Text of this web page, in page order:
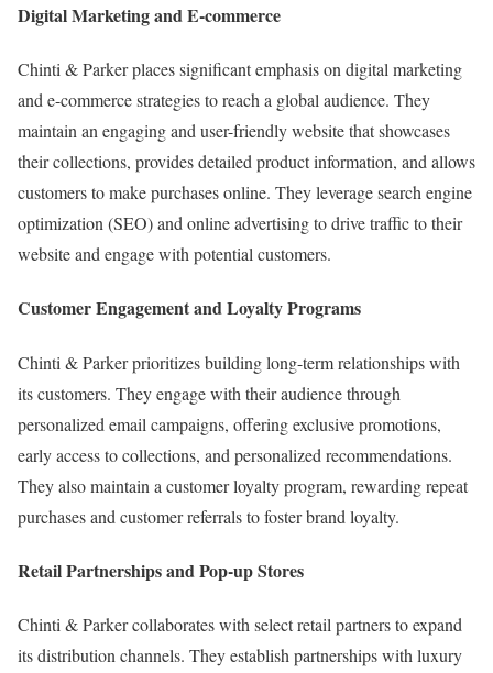
Digital Marketing and E-commerce
Chinti & Parker places significant emphasis on digital marketing
and e-commerce strategies to reach a global audience. They
maintain an engaging and user-friendly website that showcases
their collections, provides detailed product information, and allows
customers to make purchases online. They leverage search engine
optimization (SEO) and online advertising to drive traffic to their
website and engage with potential customers.
Customer Engagement and Loyalty Programs
Chinti & Parker prioritizes building long-term relationships with
its customers. They engage with their audience through
personalized email campaigns, offering exclusive promotions,
early access to collections, and personalized recommendations.
They also maintain a customer loyalty program, rewarding repeat
purchases and customer referrals to foster brand loyalty.
Retail Partnerships and Pop-up Stores
Chinti & Parker collaborates with select retail partners to expand
its distribution channels. They establish partnerships with luxury